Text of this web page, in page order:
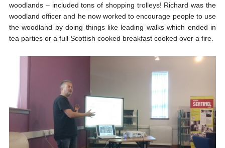
woodlands – included tons of shopping trolleys! Richard was the
woodland officer and he now worked to encourage people to use
the woodland by doing things like leading walks which ended in
tea parties or a full Scottish cooked breakfast cooked over a fire.